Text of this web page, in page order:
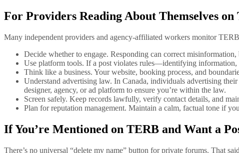
For Providers Reading About Themselves on
Many independent providers and agency-affiliated workers monitor
Decide whether to engage. Responding can correct
Use platform tools. If a post violates rules—identifying
Think like a business. Your website, booking process, and
Understand advertising law. In Canada, individuals advertising
designer, agency, or ad platform to ensure you’re within the law.
Screen safely. Keep records lawfully, verify contact details, and
Plan for reputation management. Maintain a calm, factual tone if
If You’re Mentioned on TERB and Want a
There’s no universal “delete my name” button for private forums. That